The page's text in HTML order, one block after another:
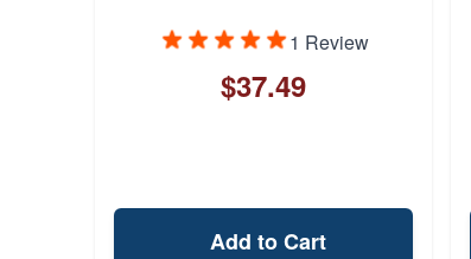
1 Review
$37.49
Add to Cart